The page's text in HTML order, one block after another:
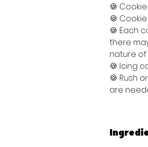
🍪
🍪
🍪 Each
there
nature of
🍪 Icing
🍪 Rush
are